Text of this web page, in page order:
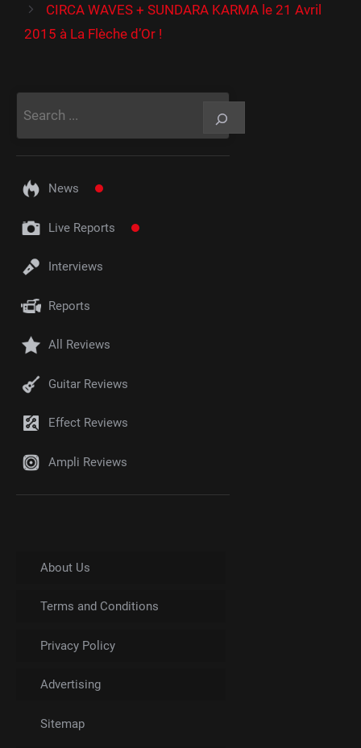
CIRCA WAVES + SUNDARA KARMA le 21 Avril
2015 à La Flèche d’Or !
News
Live Reports
Interviews
Reports
All Reviews
Guitar Reviews
Effect Reviews
Ampli Reviews
About Us
Terms and Conditions
Privacy Policy
Advertising
Sitemap